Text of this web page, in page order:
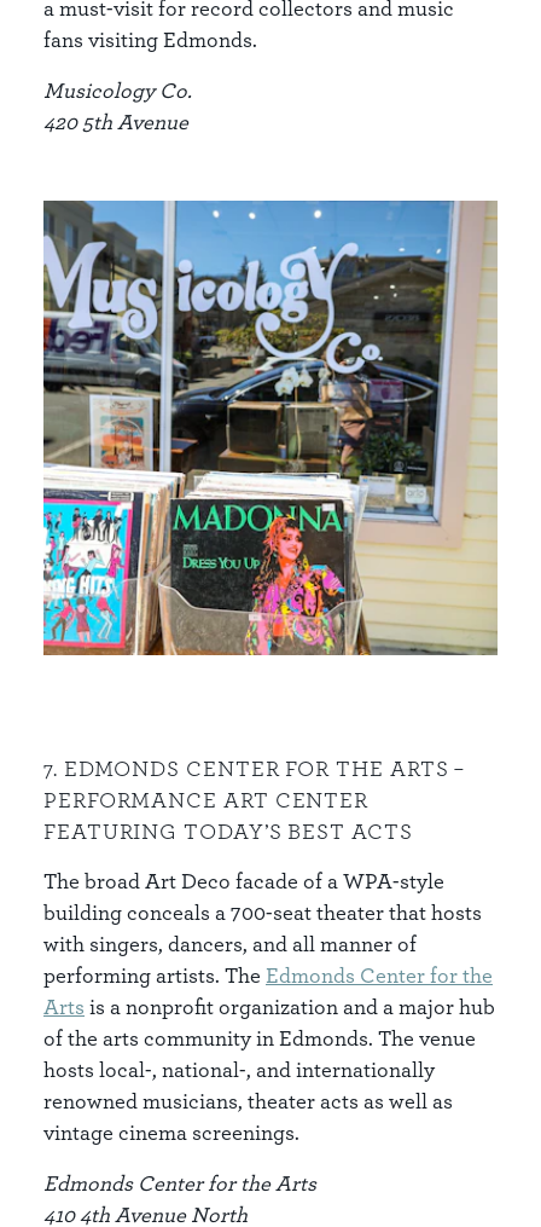
a must-visit for record collectors and music
fans visiting Edmonds.
Musicology Co.
420 5th Avenue
7. EDMONDS CENTER FOR THE ARTS –
PERFORMANCE ART CENTER
FEATURING TODAY’S BEST ACTS
The broad Art Deco facade of a WPA-style
building conceals a 700-seat theater that hosts
with singers, dancers, and all manner of
performing artists. The Edmonds Centerfor the
Arts is a nonprofit organization and a major hub
of the arts community in Edmonds. The venue
hosts local-, national-, and internationally
renowned musicians, theater acts as well as
vintage cinema screenings.
Edmonds Center for the Arts
410 4th Avenue North